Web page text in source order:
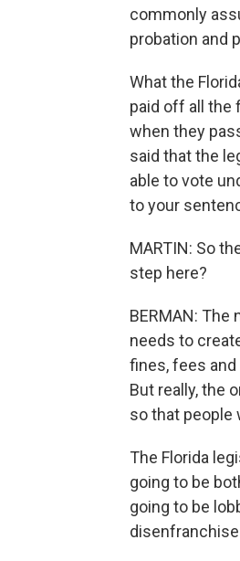
commonly
probation and
What the
paid off all the
when they
said that the
able to vote
to your
MARTIN: So
step here?
BERMAN:
needs to
fines, fees
But really, the
so that people
The Florida
going to be
going to be